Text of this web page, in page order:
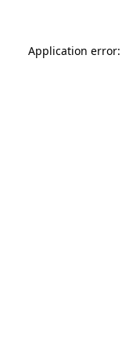
Application